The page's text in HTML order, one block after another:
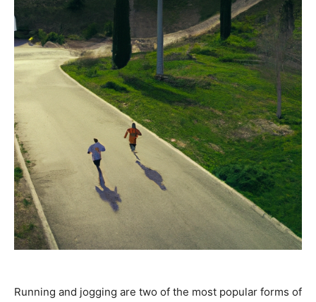
Running and jogging are two of the most popular forms of